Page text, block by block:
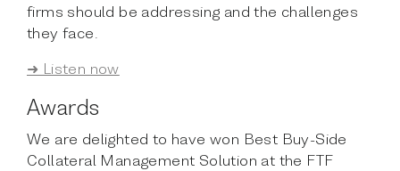
firms should be addressing and the challenges
they face.
➜ Listen now
Awards
We are delighted to have won Best Buy-Side
Collateral Management Solution at the FTF